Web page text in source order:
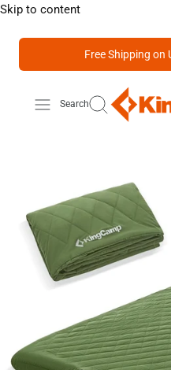
Skip to content
Free Shipping on
Search